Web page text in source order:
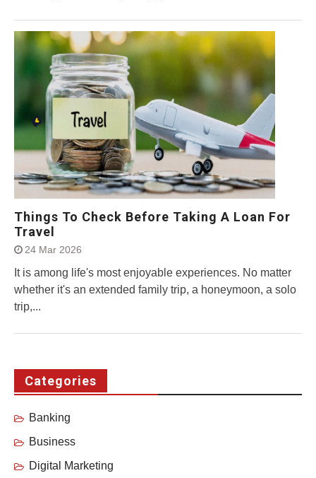
Things To Check Before Taking A Loan For
Travel
24 Mar 2026
It is among life's most enjoyable experiences. No matter
whether it's an extended family trip, a honeymoon, a solo
trip,...
Categories
Banking
Business
Digital Marketing